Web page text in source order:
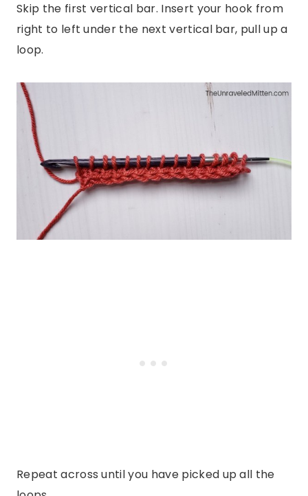
Skip the first vertical bar. Insert your hook from
right to left under the next vertical bar, pull up a
loop.
Repeat across until you have picked up all the